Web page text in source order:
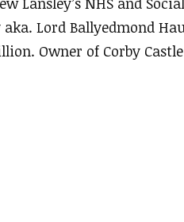
aka. Lord Ballyedmond
Owner of Corby